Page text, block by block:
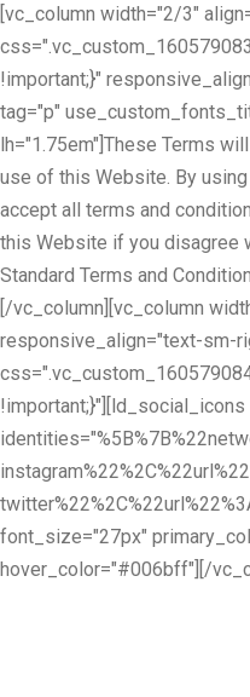
[vc_column width="2/3"
!important;}"
tag="p"
lh="1.75em"]These Terms
use of this Website. By
accept all terms and
this Website if you disagree
Standard Terms and
[/vc_column][vc_column
responsive_align="text-sm-
font_size="27px"
hover_color="#006bff"][/